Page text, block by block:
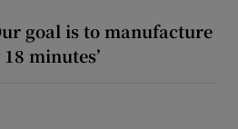
goal is to manufacture
minutes’